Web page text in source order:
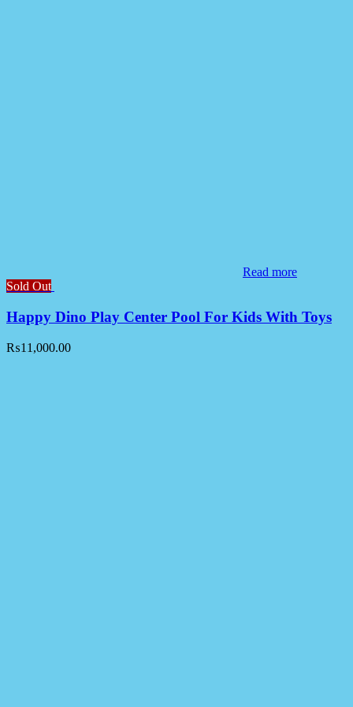
Read more
Sold Out
Happy Dino Play Center Pool For Kids With Toys
₨11,000.00